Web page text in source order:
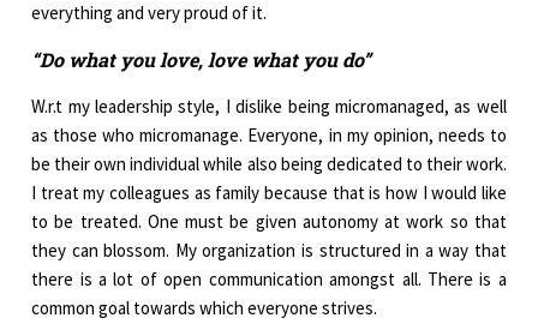
everything and very proud of it.
“Do what you love, love what you do”
W.r.t my leadership style, I dislike being micromanaged, as well
as those who micromanage. Everyone, in my opinion, needs to
be their own individual while also being dedicated to their work.
I treat my colleagues as family because that is how I would like
to be treated. One must be given autonomy at work so that
they can blossom. My organization is structured in a way that
there is a lot of open communication amongst all. There is a
common goal towards which everyone strives.